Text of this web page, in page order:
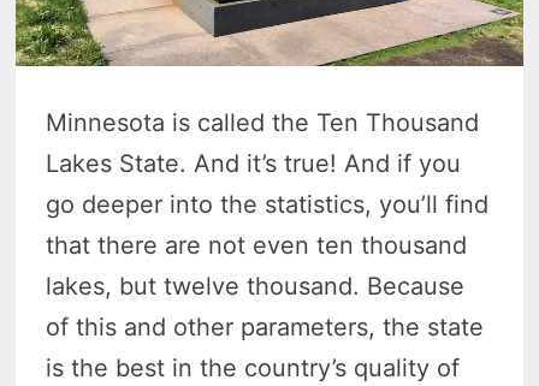
Minnesota is called the Ten Thousand
Lakes State. And it’s true! And if you
go deeper into the statistics, you’ll find
that there are not even ten thousand
lakes, but twelve thousand. Because
of this and other parameters, the state
is the best in the country’s quality of